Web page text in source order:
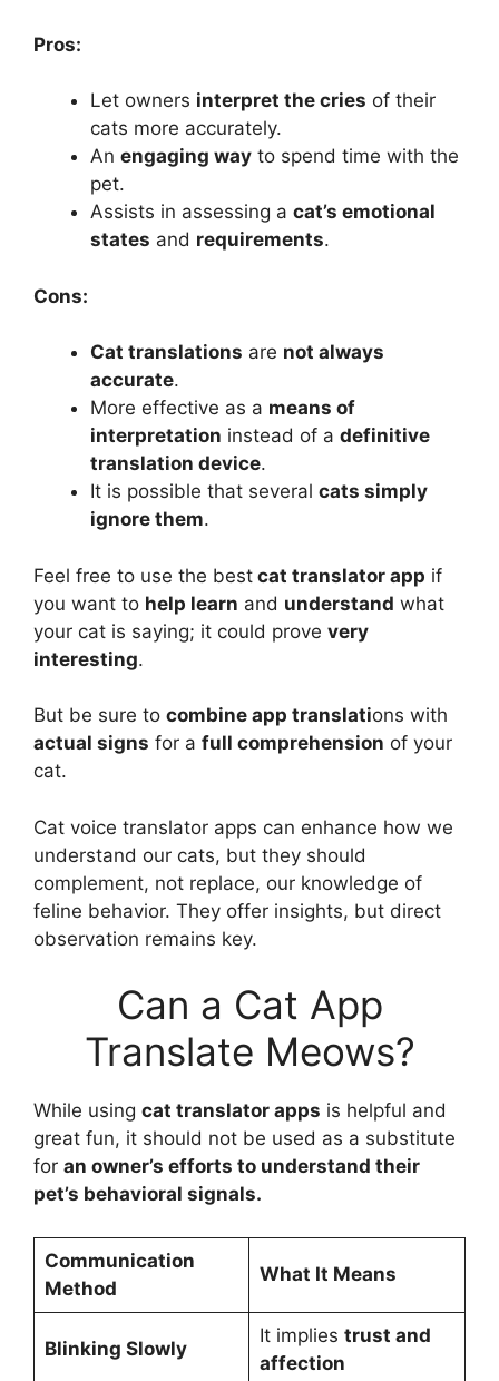
Pros:
Let owners interpret the cries of their
cats more accurately.
An engaging way to spend time with the
pet.
Assists in assessing a cat’s emotional
states and requirements.
Cons:
Cat translations are not always
accurate.
More effective as a means of
interpretation instead of a definitive
translation device.
It is possible that several cats simply
ignore them.
Feel free to use the best cat translator app if
you want to help learn and understand what
your cat is saying; it could prove very
interesting.
But be sure to combine app translations with
actual signs for a full comprehension of your
cat.
Cat voice translator apps can enhance how we
understand our cats, but they should
complement, not replace, our knowledge of
feline behavior. They offer insights, but direct
observation remains key.
Can a Cat App
Translate Meows?
While using cat translator apps is helpful and
great fun, it should not be used as a substitute
for an owner’s efforts to understand their
pet’s behavioral signals.
Communication
Method
What It Means
Blinking Slowly
It implies trust and
affection